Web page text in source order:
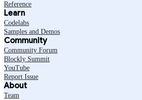
Reference
Learn
Codelabs
Samples and Demos
Community
Community Forum
Blockly Summit
YouTube
Report Issue
About
Team